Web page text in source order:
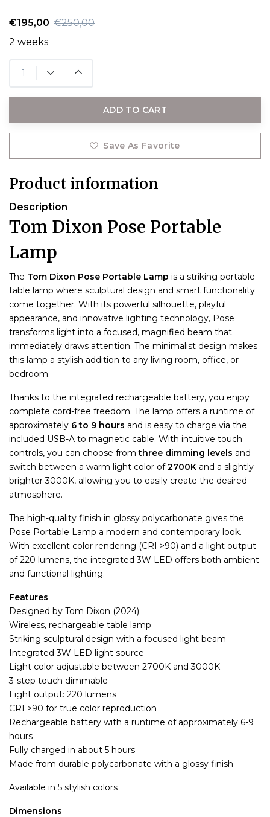
€195,00 €250,00
2 weeks
ADD TO CART
Save As Favorite
Product information
Description
Tom Dixon Pose Portable
Lamp
The Tom Dixon Pose Portable Lamp is a striking portable
table lamp where sculptural design and smart functionality
come together. With its powerful silhouette, playful
appearance, and innovative lighting technology, Pose
transforms light into a focused, magnified beam that
immediately draws attention. The minimalist design makes
this lamp a stylish addition to any living room, office, or
bedroom.
Thanks to the integrated rechargeable battery, you enjoy
complete cord-free freedom. The lamp offers a runtime of
approximately 6 to 9 hours and is easy to charge via the
included USB-A to magnetic cable. With intuitive touch
controls, you can choose fromthree dimming levels and
switch between a warm light color of2700K and a slightly
brighter 3000K, allowing you to easily create the desired
atmosphere.
The high-quality finish in glossy polycarbonate gives the
Pose Portable Lamp a modern and contemporary look.
With excellent color rendering (CRI >90) and a light output
of 220 lumens, the integrated 3W LED offers both ambient
and functional lighting.
Features
Designed by Tom Dixon (2024)
Wireless, rechargeable table lamp
Striking sculptural design with a focused light beam
Integrated 3W LED light source
Light color adjustable between 2700K and 3000K
3-step touch dimmable
Light output: 220 lumens
CRI >90 for true color reproduction
Rechargeable battery with a runtime of approximately 6-9
hours
Fully charged in about 5 hours
Made from durable polycarbonate with a glossy finish
Available in 5 stylish colors
Dimensions